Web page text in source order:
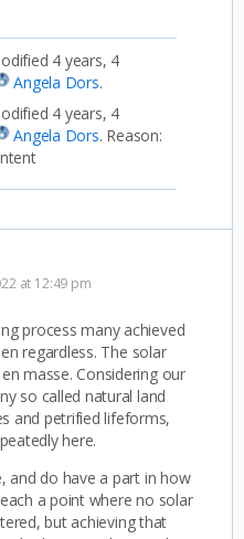
4 years, 4
Angela Dors.
4 years, 4
Angela Dors. Reason:
at 12:49 pm
process many achieved
regardless. The solar
masse. Considering our
so called natural land
and petrified lifeforms,
here.
and do have a part in how
a point where no solar
but achieving that